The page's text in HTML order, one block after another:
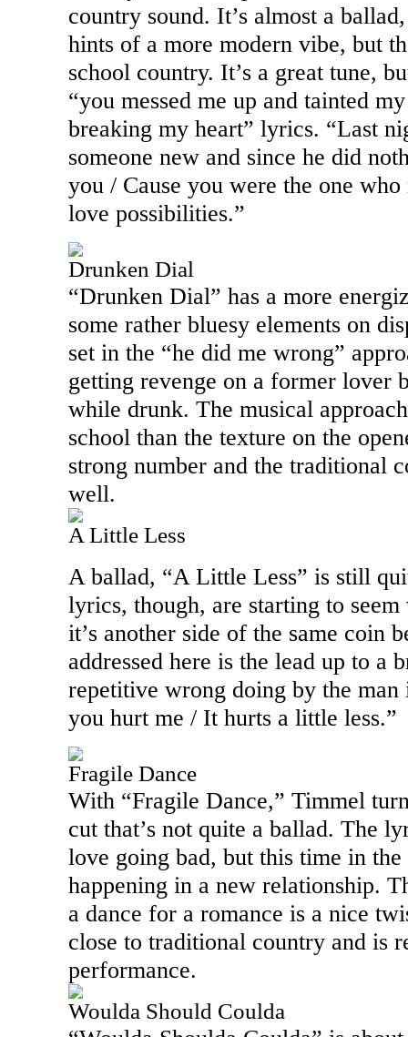
country sound. It’s almost a
hints of a more modern vibe, but
school country. It’s a great tune,
“you messed me up and tainted
breaking my heart” lyrics. “Last
someone new and since he did
you / Cause you were the one
love possibilities.”
Drunken Dial
“Drunken Dial” has a more
some rather bluesy elements on
set in the “he did me wrong”
getting revenge on a former lover
while drunk. The musical
school than the texture on the
strong number and the traditional
well.
A Little Less
A ballad, “A Little Less” is still
lyrics, though, are starting to
it’s another side of the same coin
addressed here is the lead up to a
repetitive wrong doing by the
you hurt me / It hurts a little less.”
Fragile Dance
With “Fragile Dance,” Timmel
cut that’s not quite a ballad. The
love going bad, but this time in
happening in a new relationship.
a dance for a romance is a nice
close to traditional country and is
performance.
Woulda Should Coulda